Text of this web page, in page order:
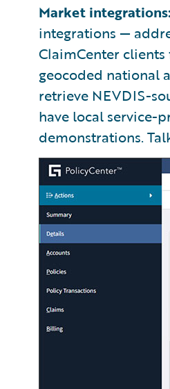
Market integrations:
integrations —
ClaimCenter
geocoded national
retrieve NEVDIS-
have local service-
demonstrations.